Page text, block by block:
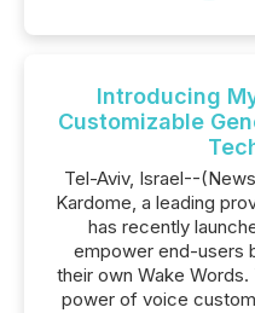
Introducing
Customizable
Tel-Aviv, Israel--
Kardome, a leading
has recently
empower end-users
their own Wake
power of voice